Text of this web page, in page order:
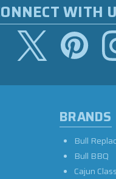
WITH
BRANDS
Bull
Bull BBQ
Cajun